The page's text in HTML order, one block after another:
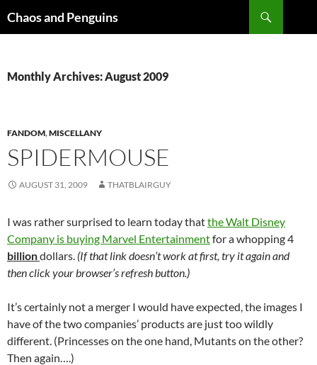
toChaos and Penguins
Monthly Archives: August 2009
FANDOM,MISCELLANY
SPIDERMOUSE
AUGUST 31, 2009 THATBLAIRGUY
I was rather surprised to learn today thatthe Walt Disney
Company is buying Marvel Entertainmentfor a whopping 4
billiondollars. (If that link doesn’t work at first, try it again and
then click your browser’s refresh button.)
It’s certainly not a merger I would have expected, the images I
have of the two companies’ products are just too wildly
different. (Princesses on the one hand, Mutants on the other?
Then again….)